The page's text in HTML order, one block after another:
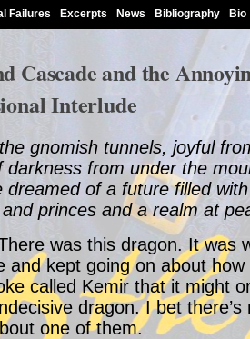
Failures Excerpts News Bibliography Bio
Cascade and the
Interlude
gnomish tunnels, joyful
darkness from under the
dreamed of a future filled
princes and a realm at
was this dragon. It was
and kept going on about
called Kemir that it might
dragon. I bet
one of them.